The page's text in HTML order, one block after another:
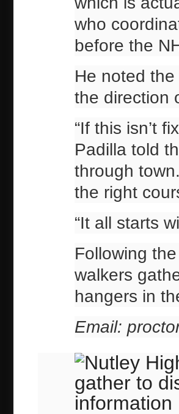
who
before the
He noted
the direction
“If this isn’t
Padilla told
through
the right
“It all starts
Following
walkers
hangers in
Email: